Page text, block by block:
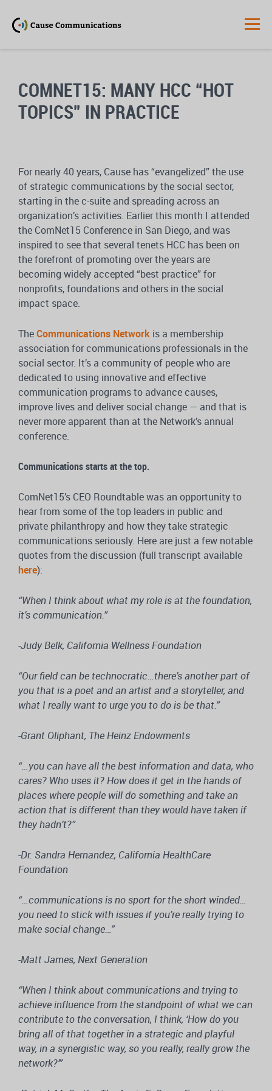
COMNET15: MANY HCC “HOT
TOPICS” IN PRACTICE
For nearly 40 years, Cause has “evangelized” the use
of strategic communications by the social sector,
starting in the c-suite and spreading across an
organization’s activities. Earlier this month I attended
the ComNet15 Conference in San Diego, and was
inspired to see that several tenets HCC has been on
the forefront of promoting over the years are
becoming widely accepted “best practice” for
nonprofits, foundations and others in the social
impact space.
TheCommunications Network is a membership
association for communications professionals in the
social sector. It’s a community of people who are
dedicated to using innovative and effective
communication programs to advance causes,
improve lives and deliver social change — and that is
never more apparent than at the Network’s annual
conference.
Communications starts at the top.
ComNet15’s CEO Roundtable was an opportunity to
hear from some of the top leaders in public and
private philanthropy and how they take strategic
communications seriously. Here are just a few notable
quotes from the discussion (full transcript available
here):
“When I think about what my role is at the foundation,
it’s communication.”
-Judy Belk, California Wellness Foundation
“Our field can be technocratic…there’s another part of
you that is a poet and an artist and a storyteller, and
what I really want to urge you to do is be that.”
-Grant Oliphant, The Heinz Endowments
“…you can have all the best information and data, who
cares? Who uses it? How does it get in the hands of
places where people will do something and take an
action that is different than they would have taken if
they hadn’t?”
-Dr. Sandra Hernandez, California HealthCare
Foundation
“…communications is no sport for the short winded…
you need to stick with issues if you’re really trying to
make social change…”
-Matt James, Next Generation
“When I think about communications and trying to
achieve influence from the standpoint of what we can
contribute to the conversation, I think, ‘How do you
bring all of that together in a strategic and playful
way, in a synergistic way, so you really, really grow the
network?’”